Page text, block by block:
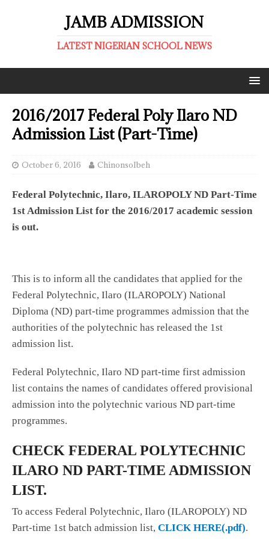
JAMB ADMISSION
LATEST NIGERIAN SCHOOL NEWS
2016/2017 Federal Poly Ilaro ND
Admission List (Part-Time)
October 6, 2016 ChinonsoIbeh
Federal Polytechnic, Ilaro, ILAROPOLY ND Part-Time
1st Admission List for the 2016/2017 academic session
is out.
This is to inform all the candidates that applied for the
Federal Polytechnic, Ilaro (ILAROPOLY) National
Diploma (ND) part-time programmes admission that the
authorities of the polytechnic has released the 1st
admission list.
Federal Polytechnic, Ilaro ND part-time first admission
list contains the names of candidates offered provisional
admission into the polytechnic various ND part-time
programmes.
CHECK FEDERAL POLYTECHNIC
ILARO ND PART-TIME ADMISSION
LIST.
To access Federal Polytechnic, Ilaro (ILAROPOLY) ND
Part-time 1st batch admission list, CLICK HERE(.pdf).